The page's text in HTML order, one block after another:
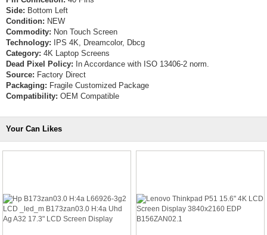
Side: Bottom Left
Condition: NEW
Commodity: Non Touch Screen
Technology: IPS 4K, Dreamcolor, Dbcg
Category: 4K Laptop Screens
Dead Pixel Policy: In Accordance with ISO 13406-2 norm.
Source: Factory Direct
Packaging: Fragile Customized Package
Compatibility: OEM Compatible
Your Can Likes